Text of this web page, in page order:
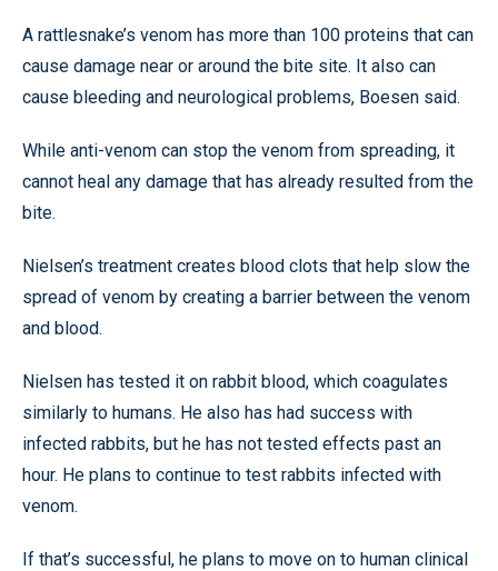
A rattlesnake’s venom has more than 100 proteins that can
cause damage near or around the bite site. It also can
cause bleeding and neurological problems, Boesen said.
While anti-venom can stop the venom from spreading, it
cannot heal any damage that has already resulted from the
bite.
Nielsen’s treatment creates blood clots that help slow the
spread of venom by creating a barrier between the venom
and blood.
Nielsen has tested it on rabbit blood, which coagulates
similarly to humans. He also has had success with
infected rabbits, but he has not tested effects past an
hour. He plans to continue to test rabbits infected with
venom.
If that’s successful, he plans to move on to human clinical